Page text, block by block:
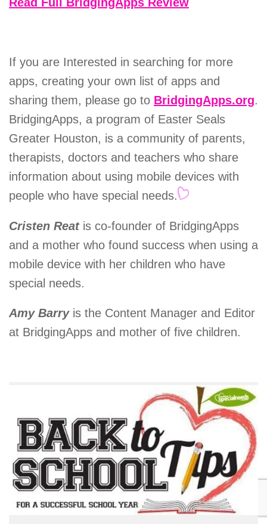
If you are Interested in searching for more
apps, creating your own list of apps and
sharing them, please go to BridgingApps.org.
BridgingApps, a program of Easter Seals
Greater Houston, is a community of parents,
therapists, doctors and teachers who share
information about using mobile devices with
people who have special needs.
Cristen Reatis co-founder of BridgingApps
and a mother who found success when using a
mobile device with her children who have
special needs.
Amy Barryis the Content Manager and Editor
at BridgingApps and mother of five children.